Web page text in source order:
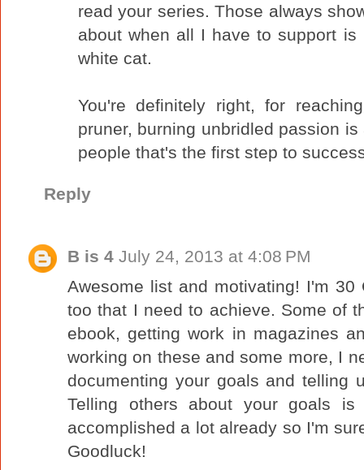
read your series. Those always
about when all I have to support
white cat.
You're definitely right, for
pruner, burning unbridled passion
people that's the first step to
Reply
B is 4 July 24, 2013 at 4:08 PM
Awesome list and motivating! I'm
too that I need to achieve. Some of
ebook, getting work in magazines
working on these and some more, I
documenting your goals and telling
Telling others about your goals is
accomplished a lot already so I'm
Goodluck!